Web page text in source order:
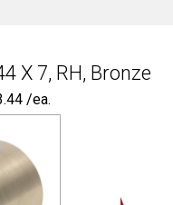
X 7, RH, Bronze
/ea.